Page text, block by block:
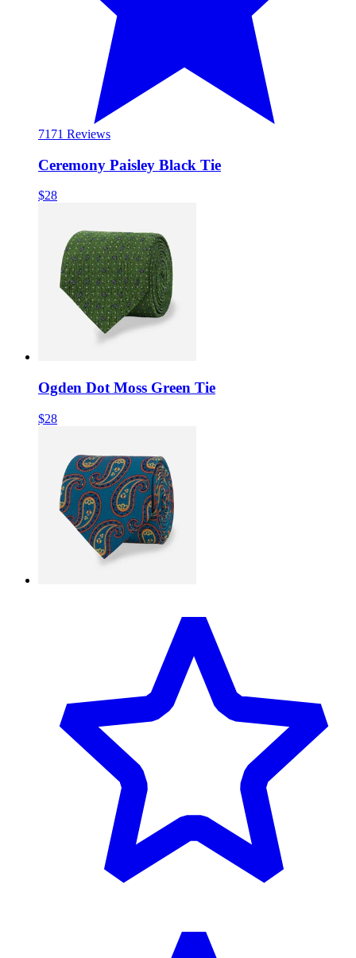
71 71 Reviews
Ceremony Paisley Black Tie
$28
Ogden Dot Moss Green Tie
$28